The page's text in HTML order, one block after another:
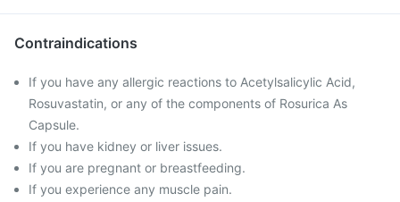
Contraindications
If you have any allergic reactions to Acetylsalicylic Acid,
Rosuvastatin, or any of the components of Rosurica As
Capsule.
If you have kidney or liver issues.
If you are pregnant or breastfeeding.
If you experience any muscle pain.